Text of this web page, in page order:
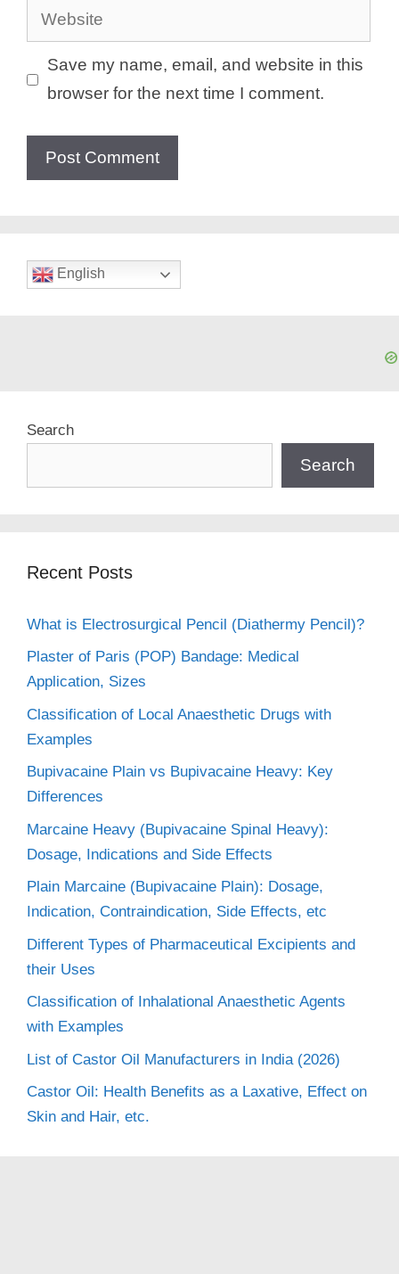
Website
Save my name, email, and website in this
browser for the next time I comment.
English
Search
Search
Recent Posts
What is Electrosurgical Pencil (Diathermy Pencil)?
Plaster of Paris (POP) Bandage: Medical
Application, Sizes
Classification of Local Anaesthetic Drugs with
Examples
Bupivacaine Plain vs Bupivacaine Heavy: Key
Differences
Marcaine Heavy (Bupivacaine Spinal Heavy):
Dosage, Indications and Side Effects
Plain Marcaine (Bupivacaine Plain): Dosage,
Indication, Contraindication, Side Effects, etc
Different Types of Pharmaceutical Excipients and
their Uses
Classification of Inhalational Anaesthetic Agents
with Examples
List of Castor Oil Manufacturers in India (2026)
Castor Oil: Health Benefits as a Laxative, Effect on
Skin and Hair, etc.